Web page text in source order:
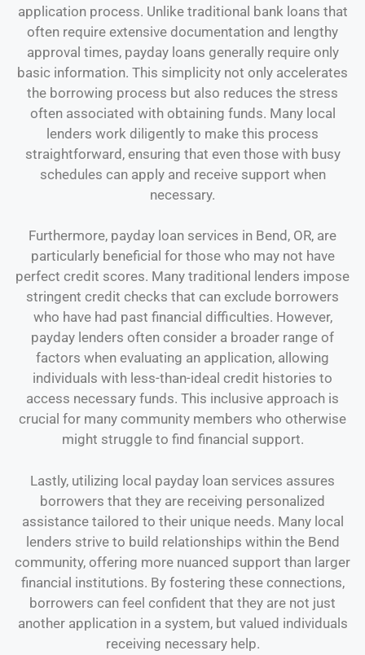
application process. Unlike traditional bank loans that
often require extensive documentation and lengthy
approval times, payday loans generally require only
basic information. This simplicity not only accelerates
the borrowing process but also reduces the stress
often associated with obtaining funds. Many local
lenders work diligently to make this process
straightforward, ensuring that even those with busy
schedules can apply and receive support when
necessary.
Furthermore, payday loan services in Bend, OR, are
particularly beneficial for those who may not have
perfect credit scores. Many traditional lenders impose
stringent credit checks that can exclude borrowers
who have had past financial difficulties. However,
payday lenders often consider a broader range of
factors when evaluating an application, allowing
individuals with less-than-ideal credit histories to
access necessary funds. This inclusive approach is
crucial for many community members who otherwise
might struggle to find financial support.
Lastly, utilizing local payday loan services assures
borrowers that they are receiving personalized
assistance tailored to their unique needs. Many local
lenders strive to build relationships within the Bend
community, offering more nuanced support than larger
financial institutions. By fostering these connections,
borrowers can feel confident that they are not just
another application in a system, but valued individuals
receiving necessary help.